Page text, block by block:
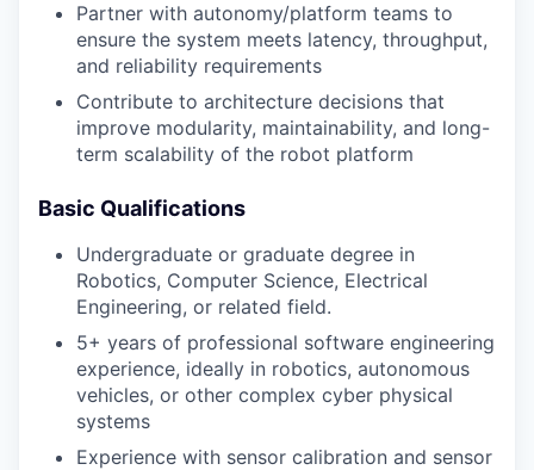
Partner with autonomy/platform teams to
ensure the system meets latency, throughput,
and reliability requirements
Contribute to architecture decisions that
improve modularity, maintainability, and long-
term scalability of the robot platform
Basic Qualifications
Undergraduate or graduate degree in
Robotics, Computer Science, Electrical
Engineering, or related field.
5+ years of professional software engineering
experience, ideally in robotics, autonomous
vehicles, or other complex cyber physical
systems
Experience with sensor calibration and sensor